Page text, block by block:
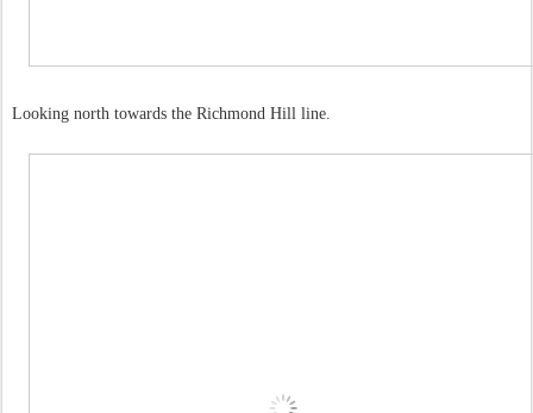
Looking north towards the Richmond Hill line.